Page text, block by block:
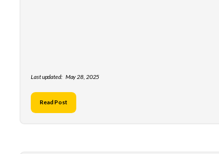
Last updated: May 28, 2025
Read Post